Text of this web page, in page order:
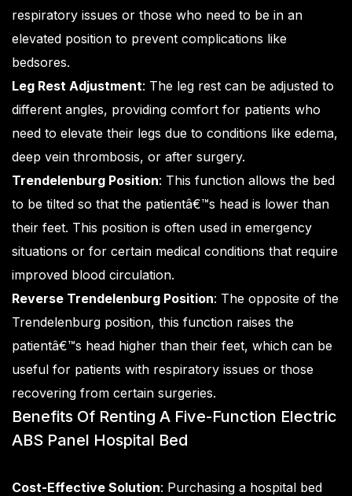
respiratory issues or those who need to be in an
elevated position to prevent complications like
bedsores.
Leg Rest Adjustment: The leg rest can be adjusted to
different angles, providing comfort for patients who
need to elevate their legs due to conditions like edema,
deep vein thrombosis, or after surgery.
Trendelenburg Position: This function allows the bed
to be tilted so that the patientâ€™s head is lower than
their feet. This position is often used in emergency
situations or for certain medical conditions that require
improved blood circulation.
Reverse Trendelenburg Position: The opposite of the
Trendelenburg position, this function raises the
patientâ€™s head higher than their feet, which can be
useful for patients with respiratory issues or those
recovering from certain surgeries.
Benefits Of Renting A Five-Function Electric
ABS Panel Hospital Bed
Cost-Effective Solution: Purchasing a hospital bed